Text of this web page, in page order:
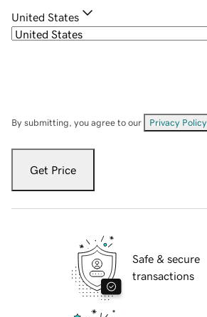
United States
By submitting, you agree to our Privacy Policy
Get Price
Safe & secure
transactions